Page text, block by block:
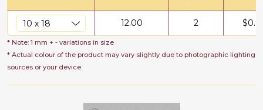
12.00 2 $
* Note: 1 mm + - variations in size
* Actual colour of the product may vary slightly due to photographic lighting
sources or your device.